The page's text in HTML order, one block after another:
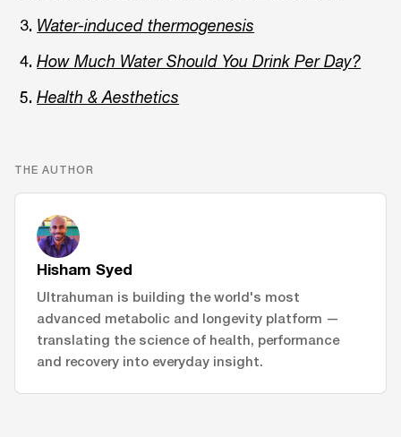
Water-induced thermogenesis
How Much Water Should You Drink Per Day?
Health & Aesthetics
THE AUTHOR
Hisham Syed
Ultrahuman is building the world's most
advanced metabolic and longevity platform —
translating the science of health, performance
and recovery into everyday insight.